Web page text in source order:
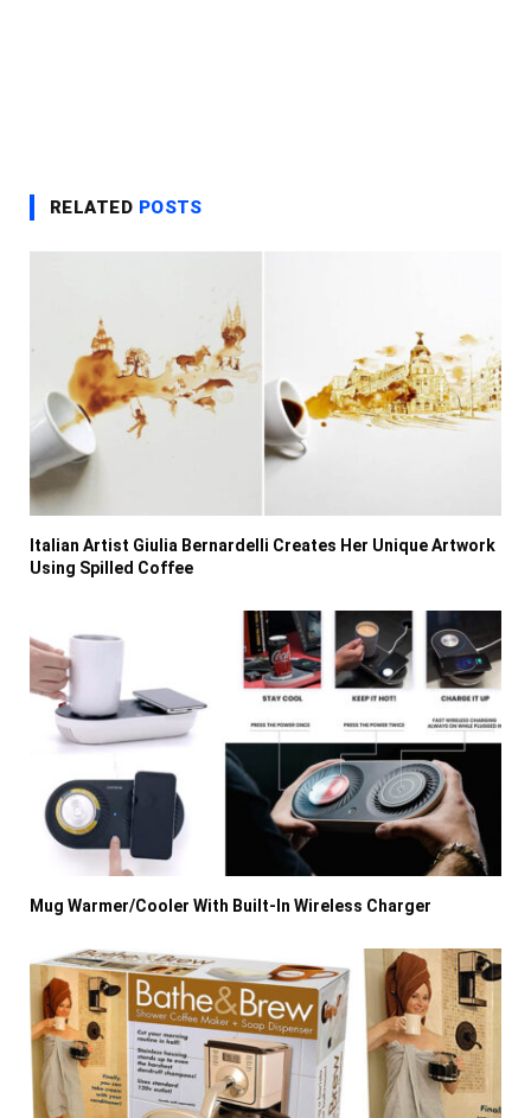
RELATED POSTS
Italian Artist Giulia Bernardelli Creates Her Unique Artwork
Using Spilled Coffee
Mug Warmer/Cooler With Built-In Wireless Charger